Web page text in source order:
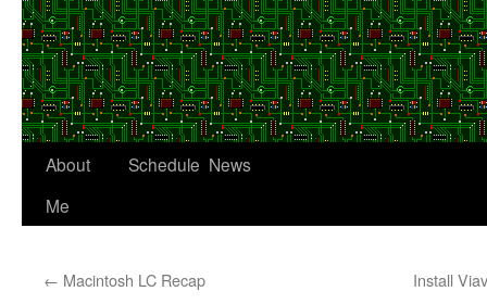
About
Me
Schedule News
← Macintosh LC Recap Install